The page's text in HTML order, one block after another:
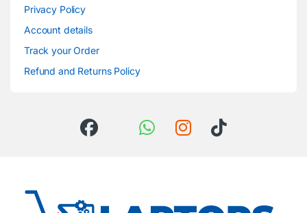
Privacy Policy
Account details
Track your Order
Refund and Returns Policy